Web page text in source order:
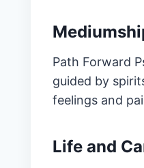
Path Forward
guided by
feelings and
Life and